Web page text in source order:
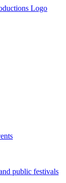
public festivals